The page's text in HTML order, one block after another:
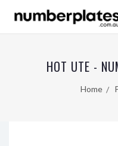
HOT UTE -
Home